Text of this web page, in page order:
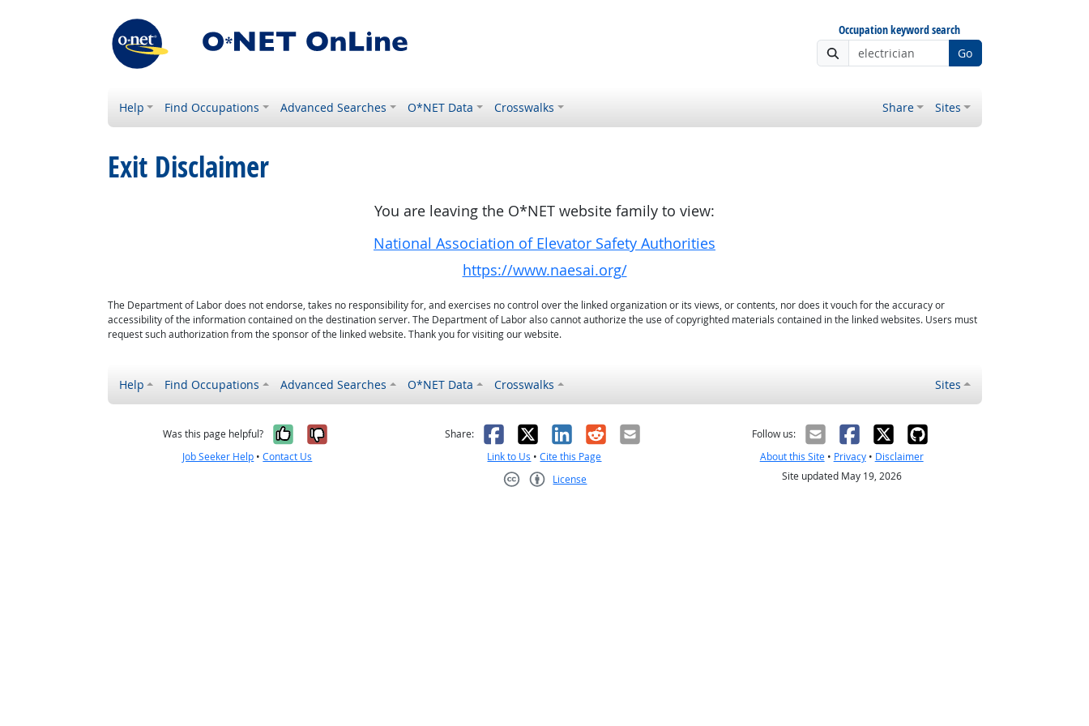
Occupation keyword search
Go
Help Find Occupations Advanced Searches O*NET Data Crosswalks Share Sites
Exit Disclaimer
You are leaving the O*NET website family to view:
National Association of Elevator Safety Authorities
https://www.naesai.org/
The Department of Labor does not endorse, takes no responsibility for, and exercises no control over the linked organization or its views, or contents, nor does it vouch for the accuracy or
accessibility of the information contained on the destination server. The Department of Labor also cannot authorize the use of copyrighted materials contained in the linked websites. Users must
request such authorization from the sponsor of the linked website. Thank you for visiting our website.
Help Find Occupations Advanced Searches O*NET Data Crosswalks Sites
Was this page helpful? Yes, it was helpful
No, it was not helpful
Job Seeker Help •Contact Us
Share: Facebook
X LinkedIn
RedditEmail
Link to Us •Cite this Page
License
Follow us:
About this Site• Privacy• Disclaimer
Site updated May 19, 2026